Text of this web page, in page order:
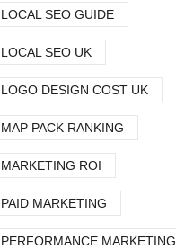
LOCAL SEO GUIDE
LOCAL SEO UK
LOGO DESIGN COST UK
MAP PACK RANKING
MARKETING ROI
PAID MARKETING
PERFORMANCE MARKETING